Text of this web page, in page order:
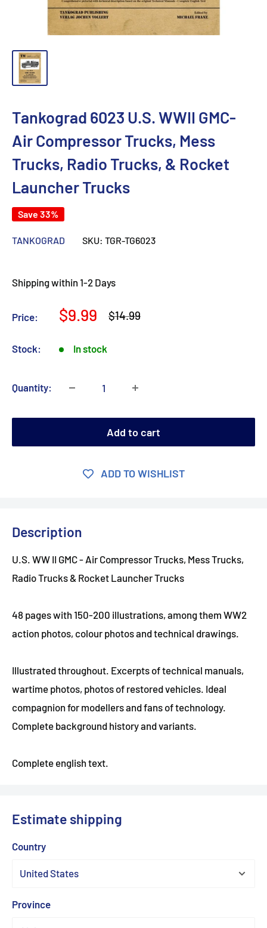
Tankograd 6023 U.S. WWII GMC-
Air Compressor Trucks, Mess
Trucks, Radio Trucks, & Rocket
Launcher Trucks
Save 33%
TANKOGRAD SKU: TGR-TG6023
Shipping within 1-2 Days
Price:
Sale
$9.99
Regular
$14.99
Stock: In stock
Quantity:
Add to cart
ADD TO WISHLIST
Description
U.S. WW II GMC - Air Compressor Trucks, Mess Trucks,
Radio Trucks & Rocket Launcher Trucks
48 pages with 150-200 illustrations, among them WW2
action photos, colour photos and technical drawings.
Illustrated throughout. Excerpts of technical manuals,
wartime photos, photos of restored vehicles. Ideal
compagnion for modellers and fans of technology.
Complete background history and variants.
Complete english text.
Estimate shipping
Country
Province